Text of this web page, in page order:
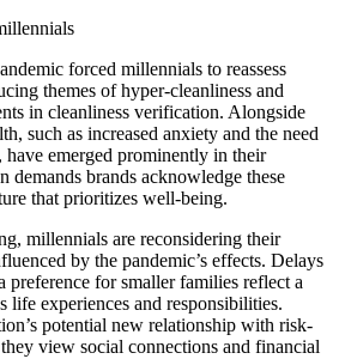
forced millennials to reassess
themes of hyper-cleanliness and
in cleanliness verification. Alongside
such as increased anxiety and the need
emerged prominently in their
demands brands acknowledge these
that prioritizes well-being.
millennials are reconsidering their
by the pandemic’s effects. Delays
preference for smaller families reflect a
life experiences and responsibilities.
potential new relationship with risk-
view social connections and financial